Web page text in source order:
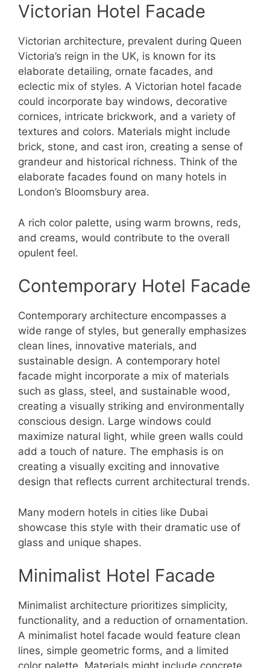
Victorian Hotel Facade
Victorian architecture, prevalent during Queen
Victoria’s reign in the UK, is known for its
elaborate detailing, ornate facades, and
eclectic mix of styles. A Victorian hotel facade
could incorporate bay windows, decorative
cornices, intricate brickwork, and a variety of
textures and colors. Materials might include
brick, stone, and cast iron, creating a sense of
grandeur and historical richness. Think of the
elaborate facades found on many hotels in
London’s Bloomsbury area.
A rich color palette, using warm browns, reds,
and creams, would contribute to the overall
opulent feel.
Contemporary Hotel Facade
Contemporary architecture encompasses a
wide range of styles, but generally emphasizes
clean lines, innovative materials, and
sustainable design. A contemporary hotel
facade might incorporate a mix of materials
such as glass, steel, and sustainable wood,
creating a visually striking and environmentally
conscious design. Large windows could
maximize natural light, while green walls could
add a touch of nature. The emphasis is on
creating a visually exciting and innovative
design that reflects current architectural trends.
Many modern hotels in cities like Dubai
showcase this style with their dramatic use of
glass and unique shapes.
Minimalist Hotel Facade
Minimalist architecture prioritizes simplicity,
functionality, and a reduction of ornamentation.
A minimalist hotel facade would feature clean
lines, simple geometric forms, and a limited
color palette. Materials might include concrete,